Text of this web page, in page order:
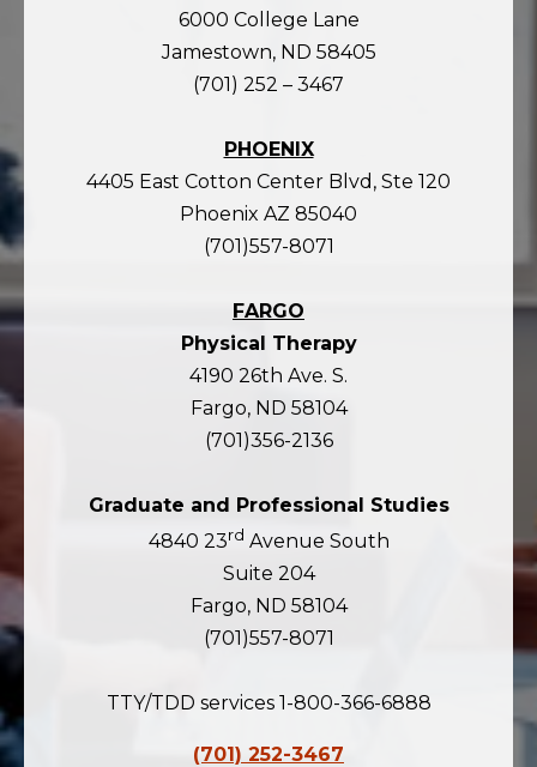
6000 College Lane
Jamestown, ND 58405
(701) 252 – 3467
PHOENIX
4405 East Cotton Center Blvd, Ste 120
Phoenix AZ 85040
(701)557-8071
FARGO
Physical Therapy
4190 26th Ave. S.
Fargo, ND 58104
(701)356-2136
Graduate and Professional Studies
4840 23rd Avenue South
Suite 204
Fargo, ND 58104
(701)557-8071
TTY/TDD services 1-800-366-6888
(701) 252-3467